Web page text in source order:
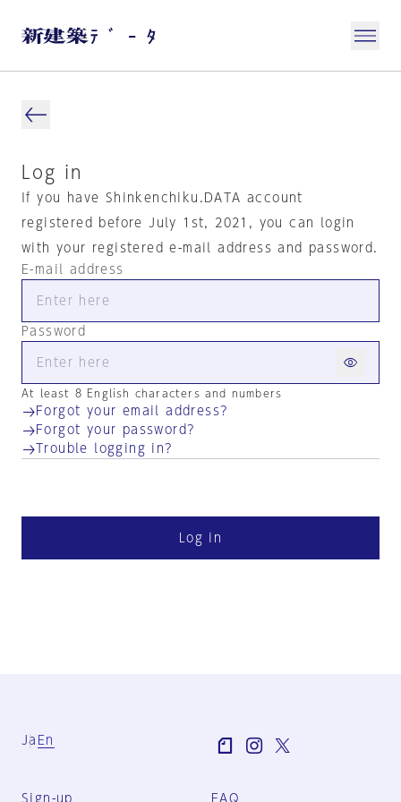
Log in
If you have Shinkenchiku.DATA account
registered before July 1st, 2021, you can login
with your registered e-mail address and password.
E-mail address
Password
At least 8 English characters and numbers
Forgot your email address?
Forgot your password?
Trouble logging in?
Log in
Ja En
Sign-up FAQ